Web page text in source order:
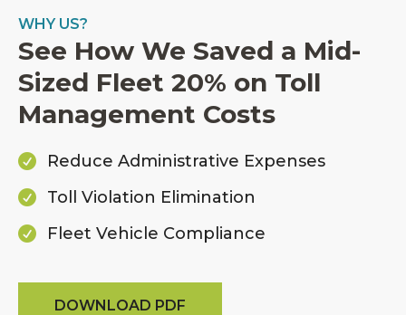
WHY US?
See How We Saved a Mid-
Sized Fleet 20% on Toll
Management Costs
 Reduce Administrative Expenses
 Toll Violation Elimination
 Fleet Vehicle Compliance
DOWNLOAD PDF